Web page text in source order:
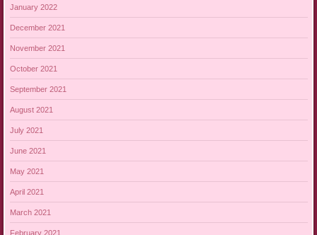
January 2022
December 2021
November 2021
October 2021
September 2021
August 2021
July 2021
June 2021
May 2021
April 2021
March 2021
February 2021